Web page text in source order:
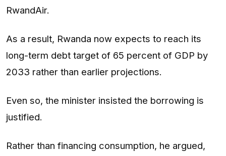
RwandAir.
As a result, Rwanda now expects to reach its
long-term debt target of 65 percent of GDP by
2033 rather than earlier projections.
Even so, the minister insisted the borrowing is
justified.
Rather than financing consumption, he argued,